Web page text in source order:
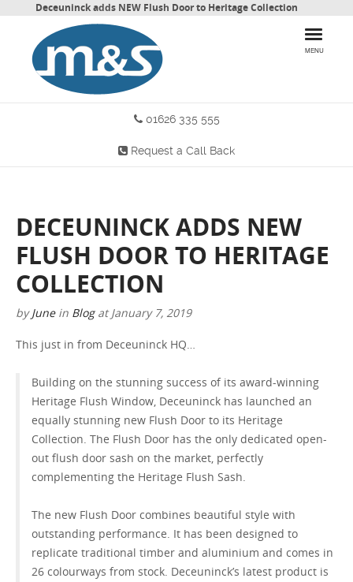
Deceuninck adds NEW Flush Door to Heritage Collection
MENU
HOME
PRODUCTS
MORE INFO
BLOG
CONTACT US
GET A QUOTE
01626 335 555
Request a Call Back
DECEUNINCK ADDS NEW
FLUSH DOOR TO HERITAGE
COLLECTION
byJune in Blog atJanuary 7, 2019
This just in from Deceuninck HQ…
Building on the stunning success of its award-winning
Heritage Flush Window, Deceuninck has launched an
equally stunning new Flush Door to its Heritage
Collection. The Flush Door has the only dedicated open-
out flush door sash on the market, perfectly
complementing the Heritage Flush Sash.
The new Flush Door combines beautiful style with
outstanding performance. It has been designed to
replicate traditional timber and aluminium and comes in
26 colourways from stock. Deceuninck’s latest product is